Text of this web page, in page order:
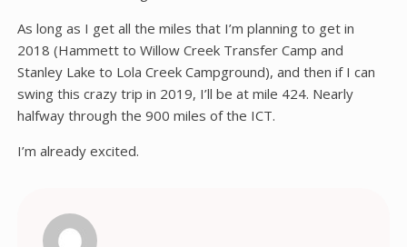
As long as I get all the miles that I’m planning to get in
2018 (Hammett to Willow Creek Transfer Camp and
Stanley Lake to Lola Creek Campground), and then if I can
swing this crazy trip in 2019, I’ll be at mile 424. Nearly
halfway through the 900 miles of the ICT.
I’m already excited.